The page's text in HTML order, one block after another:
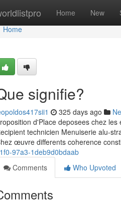
Home New
Home
Home
signifie?
325 days ago
d'Place deposees chez
technicien Menuiserie alu-
œuvre differents coherence
97a3-1deb9d0bdaab
Comments
Who Upvoted